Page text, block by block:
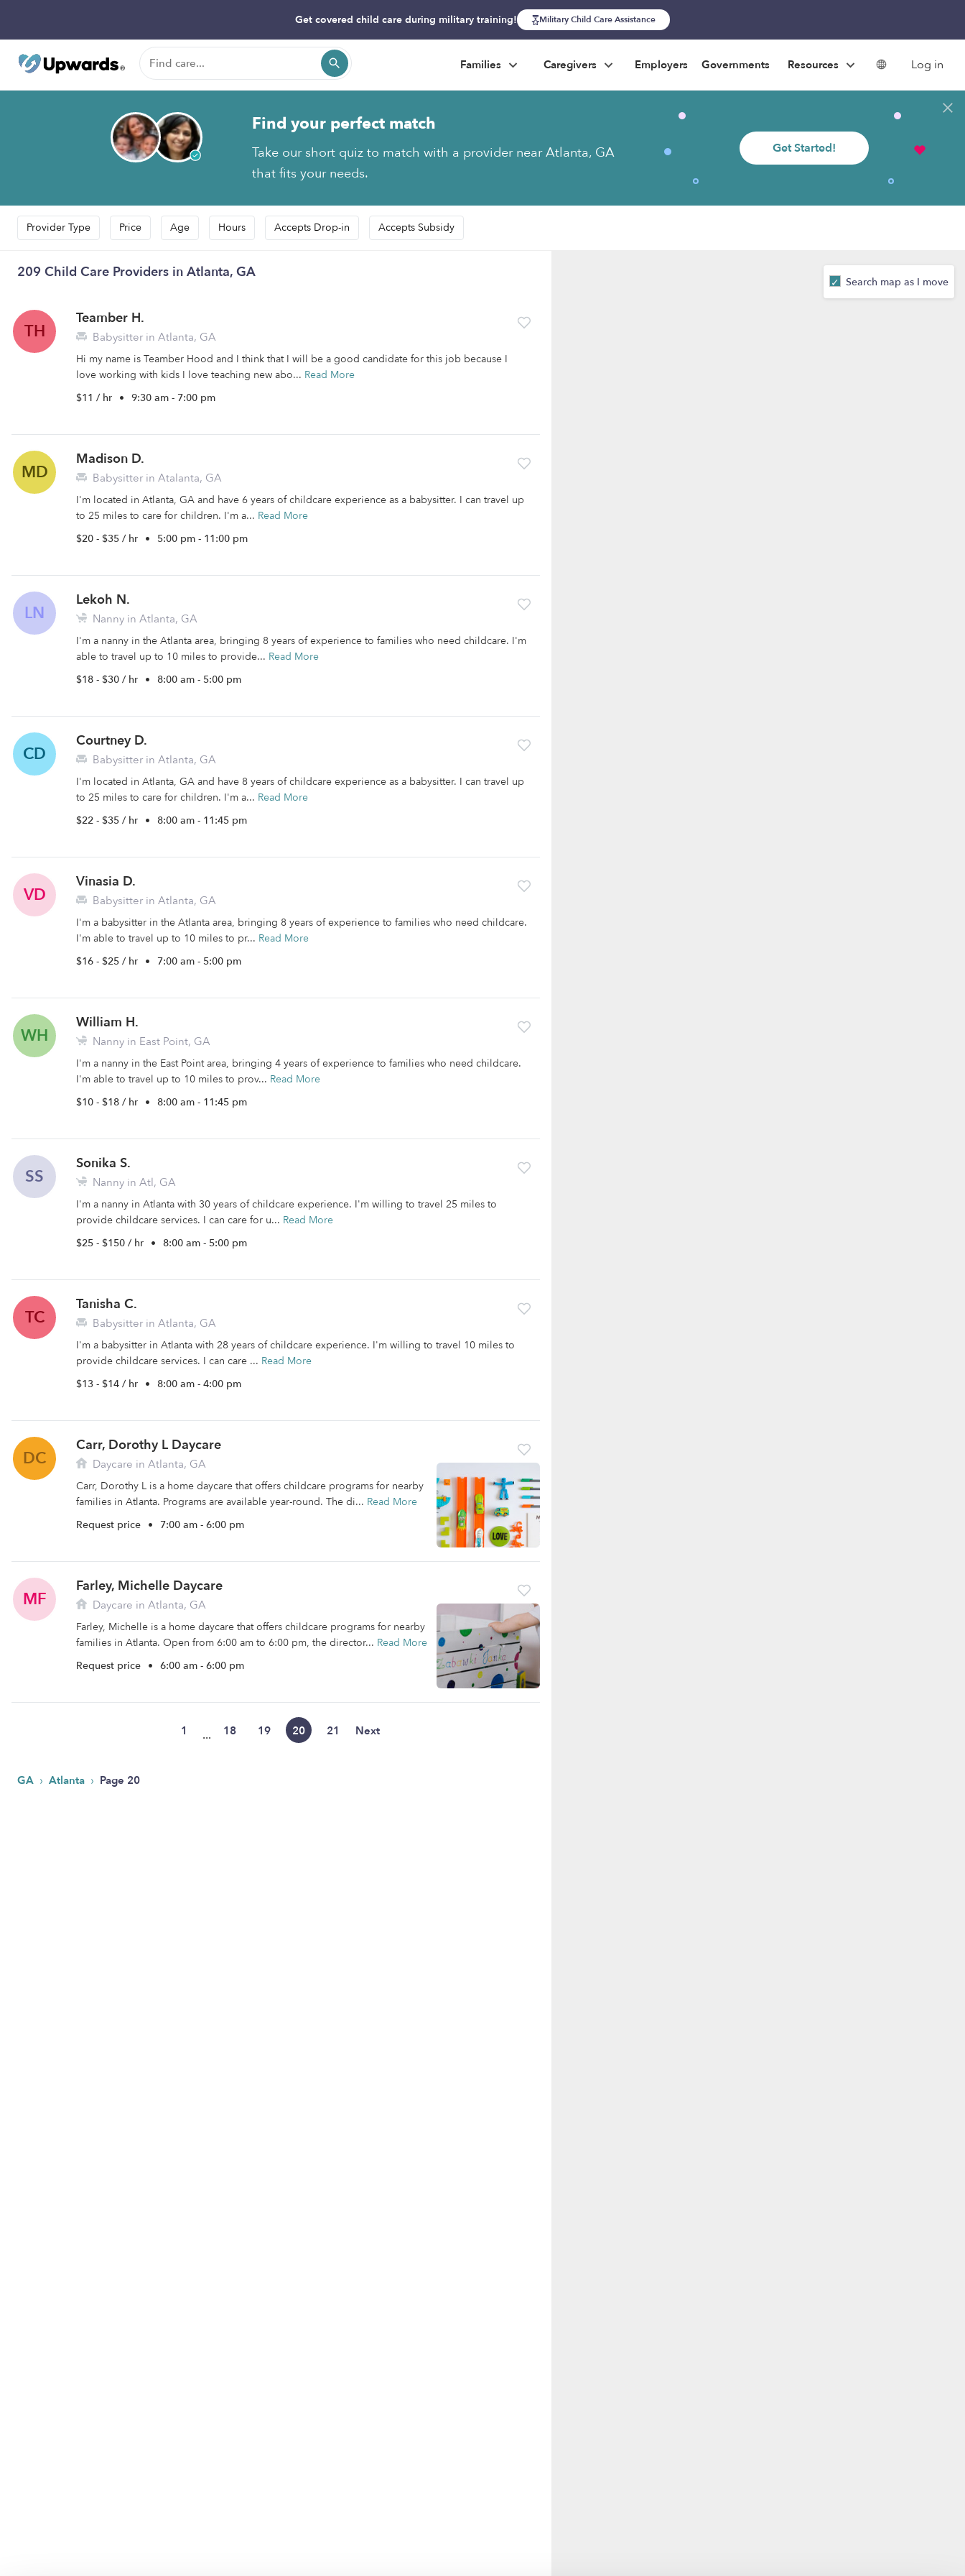
Get covered child care during military training! Military Child Care Assistance
Families Caregivers Employers Governments Resources Log in
Find your perfect match
Take our short quiz to match with a provider near Atlanta, GA
that fits your needs.
Get Started!
Provider Type Price Age Hours Accepts Drop-in Accepts Subsidy
209 Child Care Providers in Atlanta, GA
TH
Teamber H.
Babysitter in Atlanta, GA
Hi my name is Teamber Hood and I think that I will be a good candidate for this job because I
love working with kids I love teaching new abo... Read More
$11 / hr • 9:30 am - 7:00 pm
MD
Madison D.
Babysitter in Atalanta, GA
I'm located in Atlanta, GA and have 6 years of childcare experience as a babysitter. I can travel up
to 25 miles to care for children. I'm a... Read More
$20 - $35 / hr • 5:00 pm - 11:00 pm
LN
Lekoh N.
Nanny in Atlanta, GA
I'm a nanny in the Atlanta area, bringing 8 years of experience to families who need childcare. I'm
able to travel up to 10 miles to provide... Read More
$18 - $30 / hr • 8:00 am - 5:00 pm
CD
Courtney D.
Babysitter in Atlanta, GA
I'm located in Atlanta, GA and have 8 years of childcare experience as a babysitter. I can travel up
to 25 miles to care for children. I'm a... Read More
$22 - $35 / hr • 8:00 am - 11:45 pm
VD
Vinasia D.
Babysitter in Atlanta, GA
I'm a babysitter in the Atlanta area, bringing 8 years of experience to families who need childcare.
I'm able to travel up to 10 miles to pr... Read More
$16 - $25 / hr • 7:00 am - 5:00 pm
WH
William H.
Nanny in East Point, GA
I'm a nanny in the East Point area, bringing 4 years of experience to families who need childcare.
I'm able to travel up to 10 miles to prov... Read More
$10 - $18 / hr • 8:00 am - 11:45 pm
SS
Sonika S.
Nanny in Atl, GA
I'm a nanny in Atlanta with 30 years of childcare experience. I'm willing to travel 25 miles to
provide childcare services. I can care for u... Read More
$25 - $150 / hr • 8:00 am - 5:00 pm
TC
Tanisha C.
Babysitter in Atlanta, GA
I'm a babysitter in Atlanta with 28 years of childcare experience. I'm willing to travel 10 miles to
provide childcare services. I can care ... Read More
$13 - $14 / hr • 8:00 am - 4:00 pm
DC
Carr, Dorothy L Daycare
Daycare in Atlanta, GA
Carr, Dorothy L is a home daycare that offers childcare programs for nearby
families in Atlanta. Programs are available year-round. The di... Read More
Request price • 7:00 am - 6:00 pm
MF
Farley, Michelle Daycare
Daycare in Atlanta, GA
Farley, Michelle is a home daycare that offers childcare programs for nearby
families in Atlanta. Open from 6:00 am to 6:00 pm, the director... Read More
Request price • 6:00 am - 6:00 pm
1 ... 18 19 20 21 Next
GA › Atlanta › Page 20
Search map as I move